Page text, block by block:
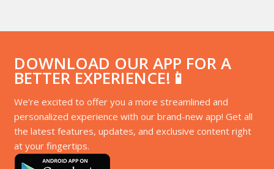
DOWNLOAD OUR APP FOR A
BETTER EXPERIENCE!📱
We’re excited to offer you a more streamlined and
personalized experience with our brand-new app! Get all
the latest features, updates, and exclusive content right
at your fingertips.